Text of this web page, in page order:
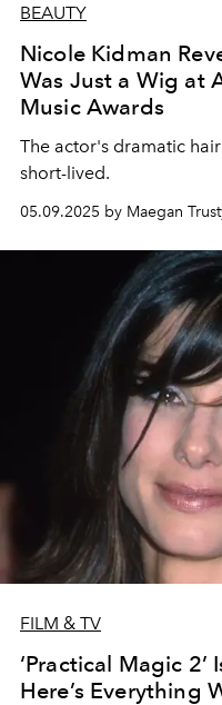
BEAUTY
Nicole Kidman
Was Just a Wig at
Music Awards
The actor's dramatic
short-lived.
05.09.2025 by Maegan
FILM & TV
‘Practical Magic
Here’s Everything